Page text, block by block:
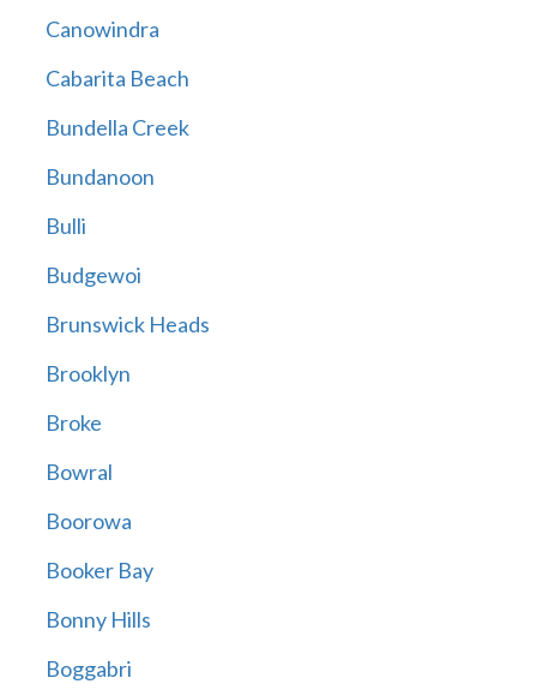
Canowindra
Cabarita Beach
Bundella Creek
Bundanoon
Bulli
Budgewoi
Brunswick Heads
Brooklyn
Broke
Bowral
Boorowa
Booker Bay
Bonny Hills
Boggabri